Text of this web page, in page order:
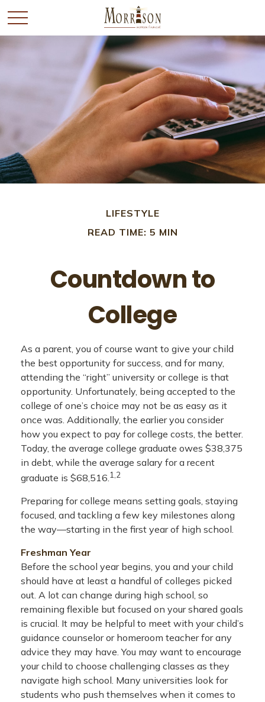
LIFESTYLE
READ TIME: 5 MIN
Countdown to
College
As a parent, you of course want to give your child
the best opportunity for success, and for many,
attending the “right” university or college is that
opportunity. Unfortunately, being accepted to the
college of one’s choice may not be as easy as it
once was. Additionally, the earlier you consider
how you expect to pay for college costs, the better.
Today, the average college graduate owes $38,375
in debt, while the average salary for a recent
graduate is $68,516.1,2
Preparing for college means setting goals, staying
focused, and tackling a few key milestones along
the way—starting in the first year of high school.
Freshman Year
Before the school year begins, you and your child
should have at least a handful of colleges picked
out. A lot can change during high school, so
remaining flexible but focused on your shared goals
is crucial. It may be helpful to meet with your child’s
guidance counselor or homeroom teacher for any
advice they may have. You may want to encourage
your child to choose challenging classes as they
navigate high school. Many universities look for
students who push themselves when it comes to